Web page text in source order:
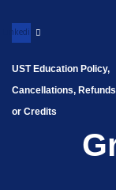
Linkedin
UST Education Policy,
Cancellations, Refunds
or Credits